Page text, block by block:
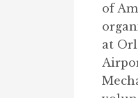
of
at